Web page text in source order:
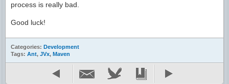
process is really bad.
Good luck!
Categories: Development
Tags: Ant, JVx, Maven